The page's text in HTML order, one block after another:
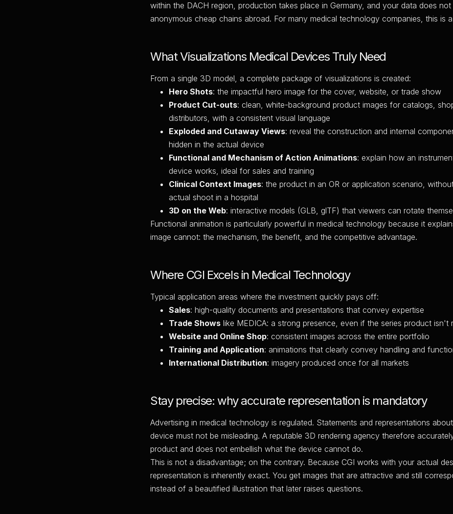
within the DACH region, production takes place in Germany, and your data does
anonymous cheap chains abroad. For many medical technology companies, this is
What Visualizations Medical Devices Truly Need
From a single 3D model, a complete package of visualizations is created:
Hero Shots: the impactful hero image for the cover, website, or trade show
Product Cut-outs: clean, white-background product images for catalogs,
distributors, with a consistent visual language
Exploded and Cutaway Views: reveal the construction and internal
hidden in the actual device
Functional and Mechanism of Action Animations: explain how an
device works, ideal for sales and training
Clinical Context Images: the product in an OR or application scenario,
actual shoot in a hospital
3D on the Web: interactive models (GLB, glTF) that viewers can rotate
Functional animation is particularly powerful in medical technology because it
image cannot: the mechanism, the benefit, and the competitive advantage.
Where CGI Excels in Medical Technology
Typical application areas where the investment quickly pays off:
Sales: high-quality documents and presentations that convey expertise
Trade Showslike MEDICA: a strong presence, even if the series product isn't
Website and Online Shop: consistent images across the entire portfolio
Training and Application: animations that clearly convey handling and
International Distribution: imagery produced once for all markets
Stay precise: why accurate representation is mandatory
Advertising in medical technology is regulated. Statements and representations
device must not be misleading. A reputable 3D rendering agency therefore
product and does not embellish what the device cannot do.
This is not a disadvantage; on the contrary. Because CGI works with your actual
representation is inherently exact. You get images that are attractive and still
instead of a beautified illustration that later raises questions.